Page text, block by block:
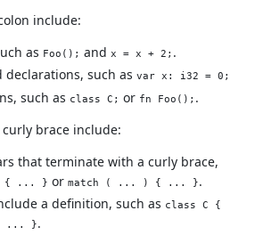
include:
as Foo(); and x = x + 2; .
declarations, such as var x: i32 = 0;
such as class C; or fn Foo(); .
brace include:
that terminate with a curly brace,
{ ... } or match ( ... ) { ... }.
a definition, such as class C {
... }.